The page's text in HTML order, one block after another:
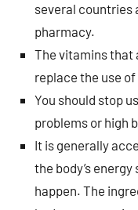
several countries
pharmacy.
The vitamins that
replace the use
You should stop
problems or high
It is generally
the body’s
happen. The